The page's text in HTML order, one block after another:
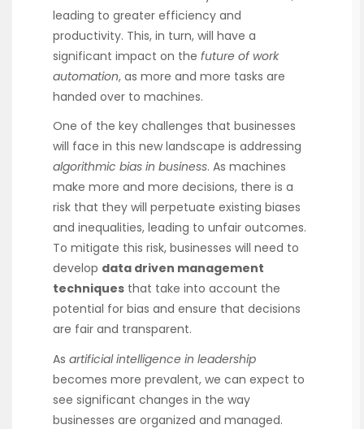
leading to greater efficiency and
productivity. This, in turn, will have a
significant impact on the future of work
automation, as more and more tasks are
handed over to machines.
One of the key challenges that businesses
will face in this new landscape is addressing
algorithmic bias in business. As machines
make more and more decisions, there is a
risk that they will perpetuate existing biases
and inequalities, leading to unfair outcomes.
To mitigate this risk, businesses will need to
develop data driven management
techniques that take into account the
potential for bias and ensure that decisions
are fair and transparent.
As artificial intelligence in leadership
becomes more prevalent, we can expect to
see significant changes in the way
businesses are organized and managed.